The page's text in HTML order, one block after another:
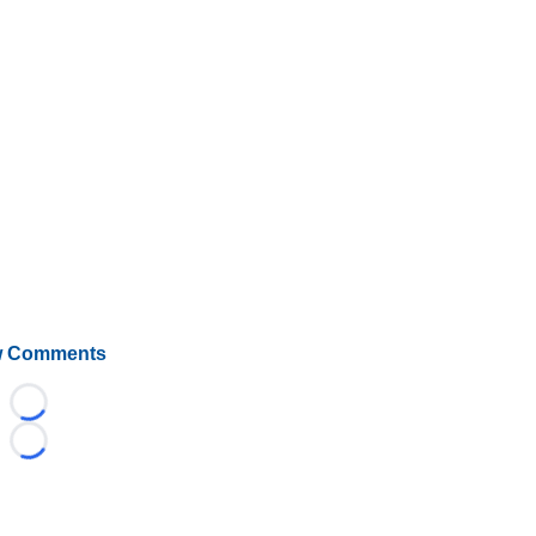
Comments
Loading...
Loading...